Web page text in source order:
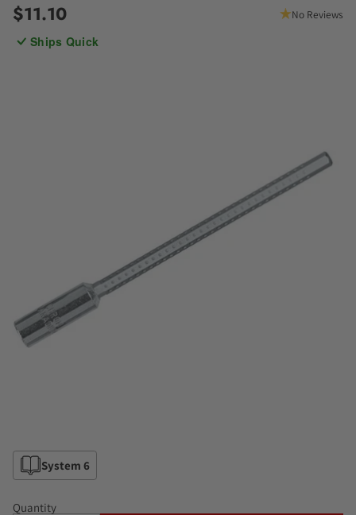
Regular
price
$11.10 No Reviews
Ships Quick
System 6
Quantity